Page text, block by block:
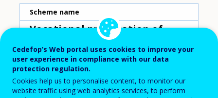
Scheme name
Vocational preparation of
young workers
Country
Poland
Cedefop’s Web portal uses cookies to improve your
user experience in compliance with our data
protection regulation.
Cookies help us to personalise content, to monitor our
website traffic using web analytics services, to perform